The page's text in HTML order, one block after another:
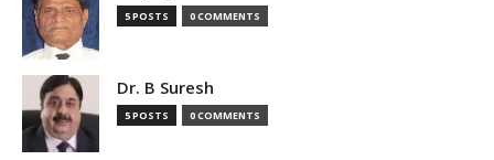
5 POSTS 0 COMMENTS
Dr. B Suresh
5 POSTS 0 COMMENTS